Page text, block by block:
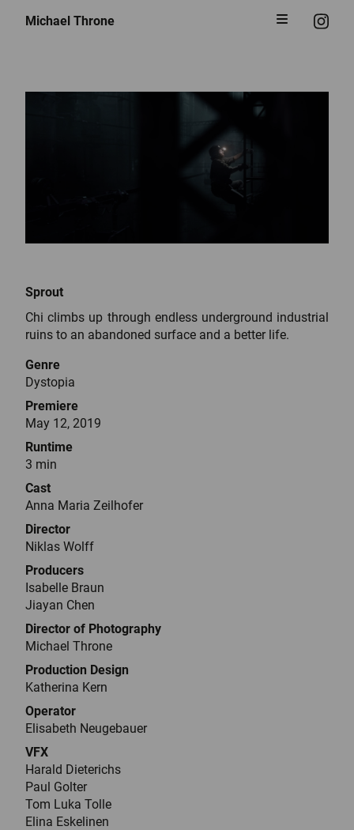
Michael Throne
Sprout
Chi climbs up through endless underground industrial
ruins to an abandoned surface and a better life.
Genre
Dystopia
Premiere
May 12, 2019
Runtime
3 min
Cast
Anna Maria Zeilhofer
Director
Niklas Wolff
Producers
Isabelle Braun
Jiayan Chen
Director of Photography
Michael Throne
Production Design
Katherina Kern
Operator
Elisabeth Neugebauer
VFX
Harald Dieterichs
Paul Golter
Tom Luka Tolle
Elina Eskelinen